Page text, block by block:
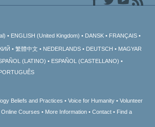
ENGLISH (United Kingdom) DANSK FRANÇAIS
繁體中文 NEDERLANDS DEUTSCH
MAGYAR
(LATINO)
ESPAÑOL (CASTELLANO)
PORTUGUÊS
Beliefs and Practices Voice for Humanity
Volunteer
Online Courses More Information Contact
Find a